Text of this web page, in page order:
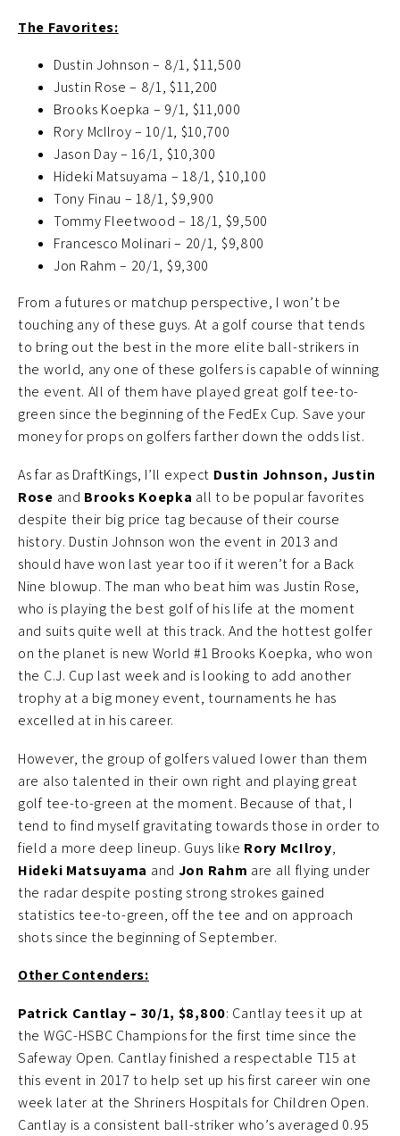
The Favorites:
Dustin Johnson – 8/1, $11,500
Justin Rose – 8/1, $11,200
Brooks Koepka – 9/1, $11,000
Rory McIlroy – 10/1, $10,700
Jason Day – 16/1, $10,300
Hideki Matsuyama – 18/1, $10,100
Tony Finau – 18/1, $9,900
Tommy Fleetwood – 18/1, $9,500
Francesco Molinari – 20/1, $9,800
Jon Rahm – 20/1, $9,300
From a futures or matchup perspective, I won’t be
touching any of these guys. At a golf course that tends
to bring out the best in the more elite ball-strikers in
the world, any one of these golfers is capable of winning
the event. All of them have played great golf tee-to-
green since the beginning of the FedEx Cup. Save your
money for props on golfers farther down the odds list.
As far as DraftKings, I’ll expect Dustin Johnson, Justin
Rose and Brooks Koepka all to be popular favorites
despite their big price tag because of their course
history. Dustin Johnson won the event in 2013 and
should have won last year too if it weren’t for a Back
Nine blowup. The man who beat him was Justin Rose,
who is playing the best golf of his life at the moment
and suits quite well at this track. And the hottest golfer
on the planet is new World #1 Brooks Koepka, who won
the C.J. Cup last week and is looking to add another
trophy at a big money event, tournaments he has
excelled at in his career.
However, the group of golfers valued lower than them
are also talented in their own right and playing great
golf tee-to-green at the moment. Because of that, I
tend to find myself gravitating towards those in order to
field a more deep lineup. Guys like Rory McIlroy,
Hideki Matsuyama and Jon Rahm are all flying under
the radar despite posting strong strokes gained
statistics tee-to-green, off the tee and on approach
shots since the beginning of September.
Other Contenders:
Patrick Cantlay – 30/1, $8,800: Cantlay tees it up at
the WGC-HSBC Champions for the first time since the
Safeway Open. Cantlay finished a respectable T15 at
this event in 2017 to help set up his first career win one
week later at the Shriners Hospitals for Children Open.
Cantlay is a consistent ball-striker who’s averaged 0.95